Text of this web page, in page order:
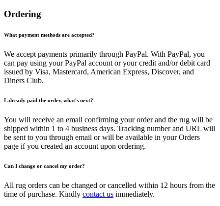
Ordering
What payment methods are accepted?
We accept payments primarily through PayPal. With PayPal, you
can pay using your PayPal account or your credit and/or debit card
issued by Visa, Mastercard, American Express, Discover, and
Diners Club.
I already paid the order, what's next?
You will receive an email confirming your order and the rug will be
shipped within 1 to 4 business days. Tracking number and URL will
be sent to you through email or will be available in your Orders
page if you created an account upon ordering.
Can I change or cancel my order?
All rug orders can be changed or cancelled within 12 hours from the
time of purchase. Kindly contact us immediately.